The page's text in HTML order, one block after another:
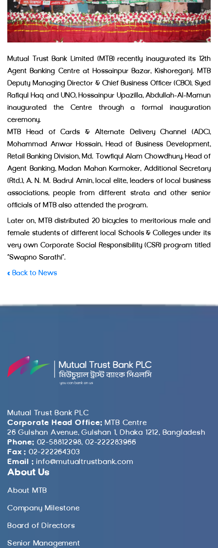
Mutual Trust Bank Limited (MTB) recently inaugurated its 12th
Agent Banking Centre at Hossainpur Bazar, Kishoreganj. MTB
Deputy Managing Director & Chief Business Officer (CBO), Syed
Rafiqul Haq and UNO, Hossainpur Upazilla, Abdullah-Al-Mamun
inaugurated the Centre through a formal inauguration
ceremony.
MTB Head of Cards & Alternate Delivery Channel (ADC),
Mohammad Anwar Hossain, Head of Business Development,
Retail Banking Division, Md. Towfiqul Alam Chowdhury, Head of
Agent Banking, Madan Mahan Karmoker, Additional Secretary
(Rtd.), A. N. M. Badrul Amin, local elite, leaders of local business
associations, people from different strata and other senior
officials of MTB also attended the program.
Later on, MTB distributed 20 bicycles to meritorious male and
female students of different local Schools & Colleges under its
very own Corporate Social Responsibility (CSR) program titled
“Swapno Sarathi”.
« Back to News
Mutual Trust Bank PLC
Corporate Head Office: MTB Centre
26 Gulshan Avenue, Gulshan 1, Dhaka 1212, Bangladesh
Phone: 02-58812298, 02-222283966
Fax : 02-222264303
Email : info@mutualtrustbank.com
About Us
About MTB
Company Milestone
Board of Directors
Senior Management